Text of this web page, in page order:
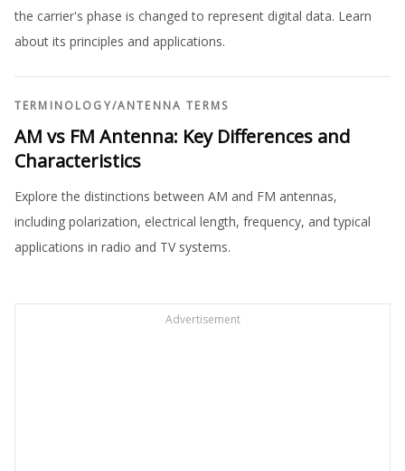
the carrier's phase is changed to represent digital data. Learn
about its principles and applications.
TERMINOLOGY/ANTENNA TERMS
AM vs FM Antenna: Key Differences and
Characteristics
Explore the distinctions between AM and FM antennas,
including polarization, electrical length, frequency, and typical
applications in radio and TV systems.
Advertisement